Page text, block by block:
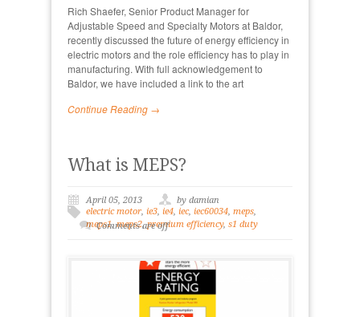
Rich Shaefer, Senior Product Manager for
Adjustable Speed and Specialty Motors at Baldor,
recently discussed the future of energy efficiency in
electric motors and the role efficiency has to play in
manufacturing. With full acknowledgement to
Baldor, we have included a link to the art
Continue Reading →
What is MEPS?
April 05, 2013
by damian
electric motor ie3 ie4 iec, iec60034 meps
meps1,meps2,premium efficiency, s1 duty
Comments are off